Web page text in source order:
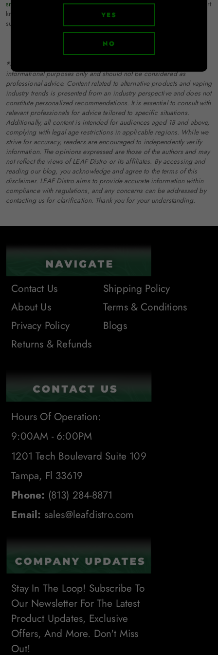
YES
NO
smoking accessories distributor. With a vast range of products, expert
knowledge, and unparalleled customer service, LEAF Distro is here to
support your business every step of the way. Connect with us today!
*Disclaimer:
informational purposes only and should not be considered as
professional advice. Content related to alternative products and vaping
industry trends is presented from an industry perspective and does not
constitute personalized recommendations. It is essential to consult with
relevant professionals for advice tailored to specific situations.
Additionally, all content is intended for audiences aged 18 and above,
complying with legal age restrictions in applicable regions. While we
strive for accuracy, readers are encouraged to independently verify
information. The opinions expressed are those of the authors and may
not reflect the views of LEAF Distro or its affiliates. By accessing and
reading our blog, you acknowledge and agree to the terms of this
disclaimer. LEAF Distro aims to provide accurate information within
compliance with regulations, and any concerns can be addressed by
contacting us for clarification. Thank you for your understanding.
Contact Us
About Us
Privacy Policy
Returns & Refunds
Shipping Policy
Terms & Conditions
Blogs
Hours Of Operation:
9:00AM - 6:00PM
1201 Tech Boulevard Suite 109
Tampa, Fl 33619
Phone: (813) 284-8871
Email: sales@leafdistro.com
Stay In The Loop! Subscribe To
Our Newsletter For The Latest
Product Updates, Exclusive
Offers, And More. Don't Miss
Out!